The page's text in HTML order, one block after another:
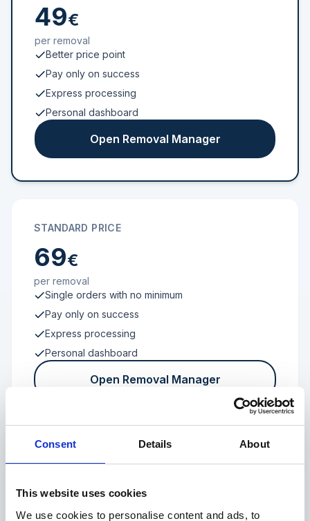
Consent Details About
This website uses cookies
We use cookies to personalise content and ads, to
49€
per removal
Better price point
Pay only on success
Express processing
Personal dashboard
Open Removal Manager
STANDARD PRICE
69€
per removal
Single orders with no minimum
Pay only on success
Express processing
Personal dashboard
Open Removal Manager
FROM 100 REVIEWS
Enterprise